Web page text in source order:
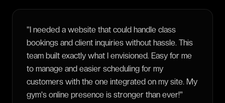
"I needed a website that could handle class
bookings and client inquiries without hassle. This
team built exactly what I envisioned. Easy for me
to manage and easier scheduling for my
customers with the one integrated on my site. My
gym's online presence is stronger than ever!"